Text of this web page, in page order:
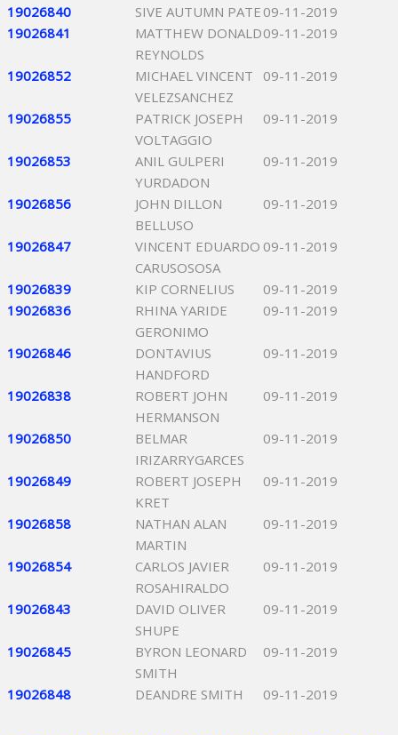
19026840 SIVE AUTUMN PATE 09-11-2019
19026841
MATTHEW DONALD
REYNOLDS
09-11-2019
19026852
MICHAEL VINCENT
VELEZSANCHEZ
09-11-2019
19026855
PATRICK JOSEPH
VOLTAGGIO
09-11-2019
19026853
ANIL GULPERI
YURDADON
09-11-2019
19026856
JOHN DILLON
BELLUSO
09-11-2019
19026847
VINCENT EDUARDO
CARUSOSOSA
09-11-2019
19026839 KIP CORNELIUS
09-11-2019
19026836
RHINA YARIDE
GERONIMO
09-11-2019
19026846
DONTAVIUS
HANDFORD
09-11-2019
19026838
ROBERT JOHN
HERMANSON
09-11-2019
19026850
BELMAR
IRIZARRYGARCES
09-11-2019
19026849
ROBERT JOSEPH
KRET
09-11-2019
19026858
NATHAN ALAN
MARTIN
09-11-2019
19026854
CARLOS JAVIER
ROSAHIRALDO
09-11-2019
19026843
DAVID OLIVER
SHUPE
09-11-2019
19026845
BYRON LEONARD
SMITH
09-11-2019
19026848 DEANDRE SMITH 09-11-2019